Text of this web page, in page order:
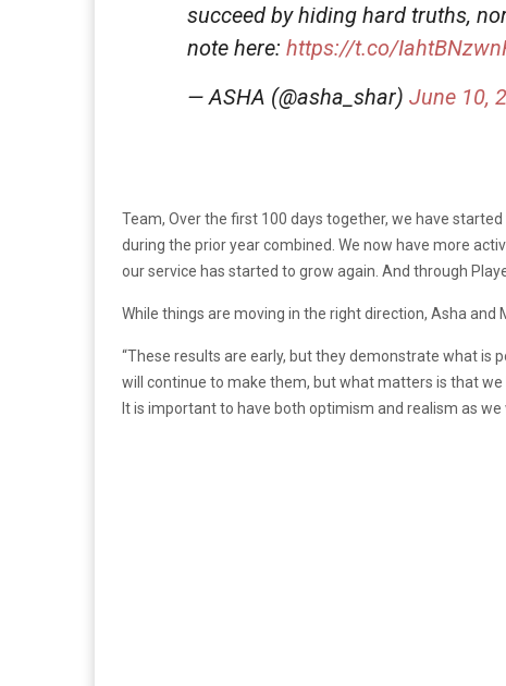
succeed by hiding hard truths,
note here: https://t.co/
— ASHA (@asha_shar) June 10,
Team, Over the first 100 days together, we have
during the prior year combined. We now have more
our service has started to grow again. And through
While things are moving in the right direction, Asha
“These results are early, but they demonstrate what is
will continue to make them, but what matters is that
It is important to have both optimism and realism as we